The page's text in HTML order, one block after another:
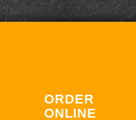
ORDER
ONLINE